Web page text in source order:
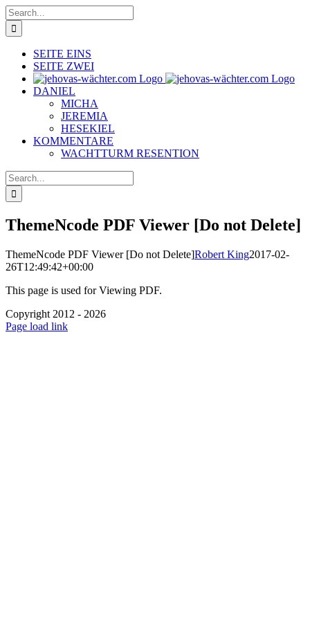
Skip
to
content
Search
for:
SEITE EINS
SEITE ZWEI
DANIEL
MICHA
JEREMIA
HESEKIEL
KOMMENTARE
WACHTTURM RESENTION
Search
for:
ThemeNcode PDF Viewer [Do not Delete]
ThemeNcode PDF Viewer [Do not Delete]Robert King2017-02-
26T12:49:42+00:00
This page is used for Viewing PDF.
Copyright 2012 - 2026
Facebook
X
Instagram
Pinterest
Page load link